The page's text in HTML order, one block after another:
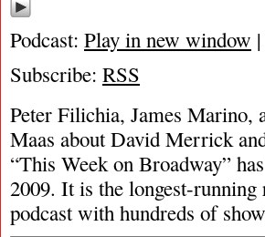
Podcast: Play in new window |
Subscribe: RSS
Peter Filichia, James Marino,
Maas about David Merrick
“This Week on Broadway”
2009. It is the longest-
podcast with hundreds of